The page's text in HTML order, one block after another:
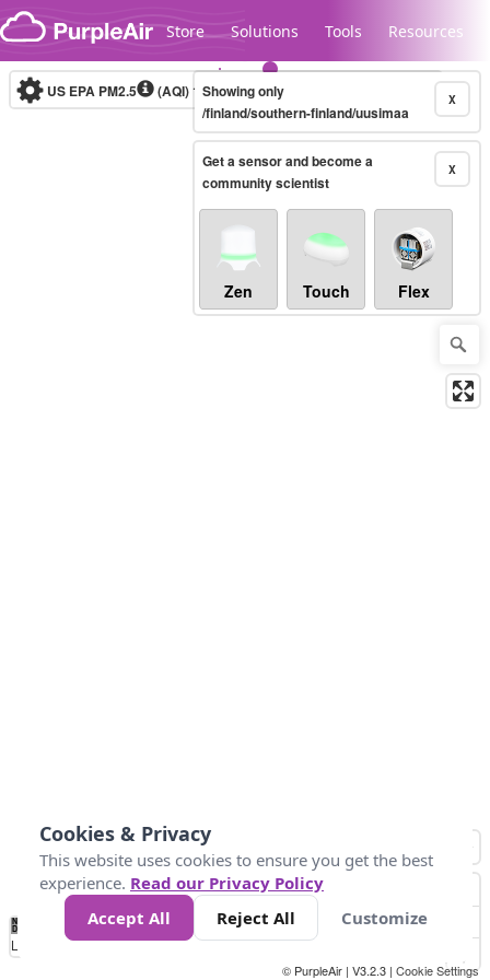
Skip to content
Store Solutions Tools Resources
Legacy...
US EPA PM2.5 (AQI)10-minute X
Showing only
/finland/southern-finland/uusimaa
X
Get a sensor and become a
community scientist
Zen Touch Flex
No
Data 50 100 150 300
Loading...
© PurpleAir | V3.2.3 | Cookie Settings
Cookies & Privacy
This website uses cookies to ensure you get the best
experience. Read our Privacy Policy
Accept All
Reject All Customize